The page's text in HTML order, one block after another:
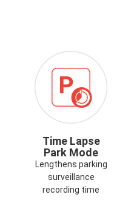
Time Lapse
Park Mode
Lengthens parking
surveillance
recording time